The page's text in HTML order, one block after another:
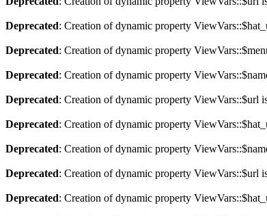
Deprecated: Creation of dynamic property
Deprecated: Creation of dynamic property
Deprecated: Creation of dynamic property
Deprecated: Creation of dynamic property ViewVars::$url
Deprecated: Creation of dynamic property
Deprecated: Creation of dynamic property
Deprecated: Creation of dynamic property ViewVars::$url
Deprecated: Creation of dynamic property